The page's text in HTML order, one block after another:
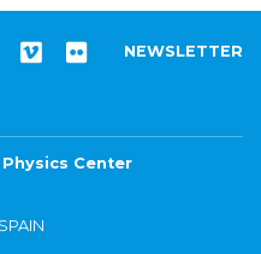
NEWSLETTER
Center